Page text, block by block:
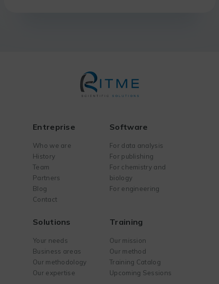
Entreprise
Who we are
History
Team
Partners
Blog
Contact
Software
For data analysis
For publishing
For chemistry and
biology
For engineering
Solutions
Your needs
Business areas
Our methodology
Our expertise
Training
Our mission
Our method
Training Catalog
Upcoming Sessions